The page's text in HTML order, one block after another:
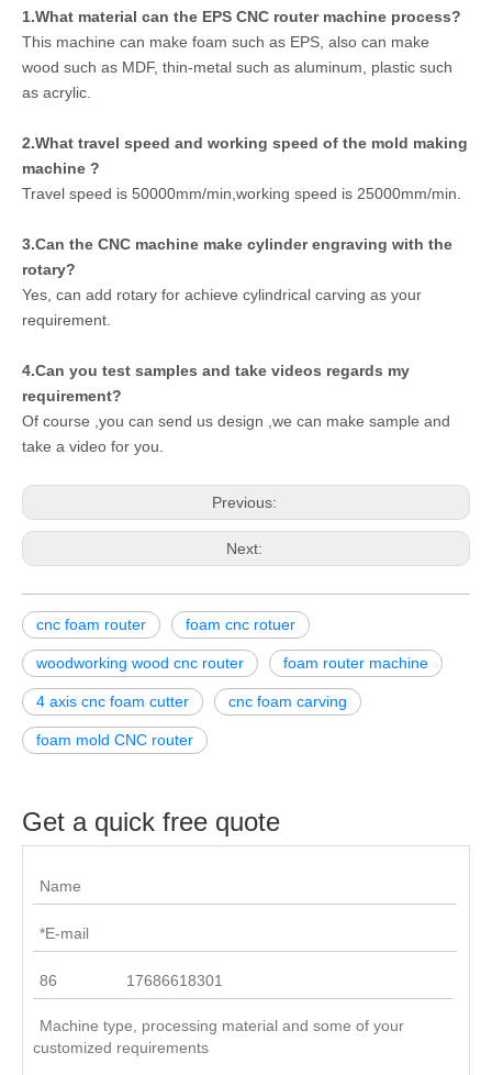
1.What material can the EPS CNC router machine process?
This machine can make foam such as EPS, also can make
wood such as MDF, thin-metal such as aluminum, plastic such
as acrylic.
2.What travel speed and working speed of the mold making
machine ?
Travel speed is 50000mm/min,working speed is 25000mm/min.
3.Can the CNC machine make cylinder engraving with the
rotary?
Yes, can add rotary for achieve cylindrical carving as your
requirement.
4.Can you test samples and take videos regards my
requirement?
Of course ,you can send us design ,we can make sample and
take a video for you.
Previous:
Next:
cnc foam router foam cnc rotuer
woodworking wood cnc router foam router machine
4 axis cnc foam cutter cnc foam carving
foam mold CNC router
Get a quick free quote